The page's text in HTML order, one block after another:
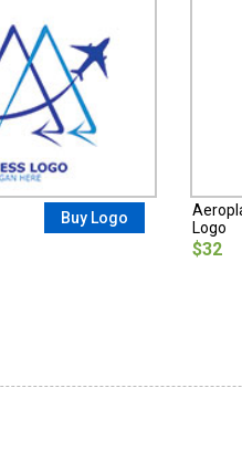
Buy Logo
Logo
$32